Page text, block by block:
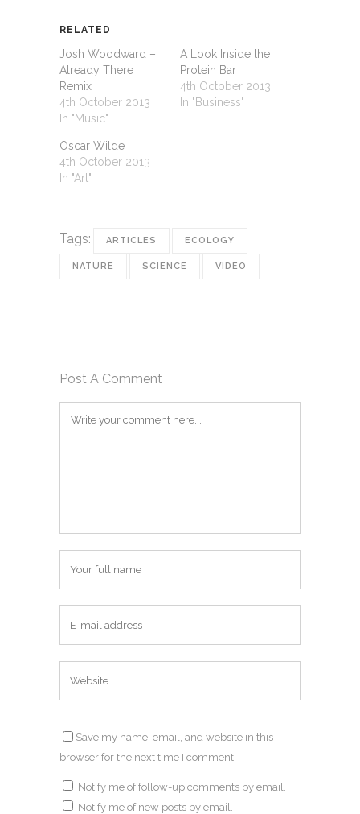
RELATED
Josh Woodward –
Already There
Remix
4th October 2013
In "Music"
A Look Inside the
Protein Bar
4th October 2013
In "Business"
Oscar Wilde
4th October 2013
In "Art"
Tags: ARTICLES ECOLOGY
NATURE SCIENCE VIDEO
Post A Comment
Save my name, email, and website in this
browser for the next time I comment.
Notify me of follow-up comments by email.
Notify me of new posts by email.